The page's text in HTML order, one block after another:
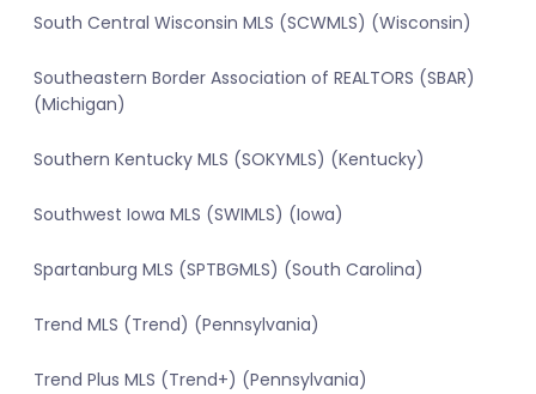
South Central Wisconsin MLS (SCWMLS) (Wisconsin)
Southeastern Border Association of REALTORS (SBAR)
(Michigan)
Southern Kentucky MLS (SOKYMLS) (Kentucky)
Southwest Iowa MLS (SWIMLS) (Iowa)
Spartanburg MLS (SPTBGMLS) (South Carolina)
Trend MLS (Trend) (Pennsylvania)
Trend Plus MLS (Trend+) (Pennsylvania)